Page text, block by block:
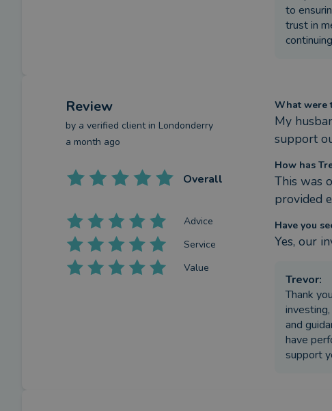
to
trust in
Review
by a verified clientin Londonderry
a month ago
Overall
Advice
Service
Value
What were
My
support
How has
This was
provided
Have you
Yes, our
Trevor:
Thank
and
have
support